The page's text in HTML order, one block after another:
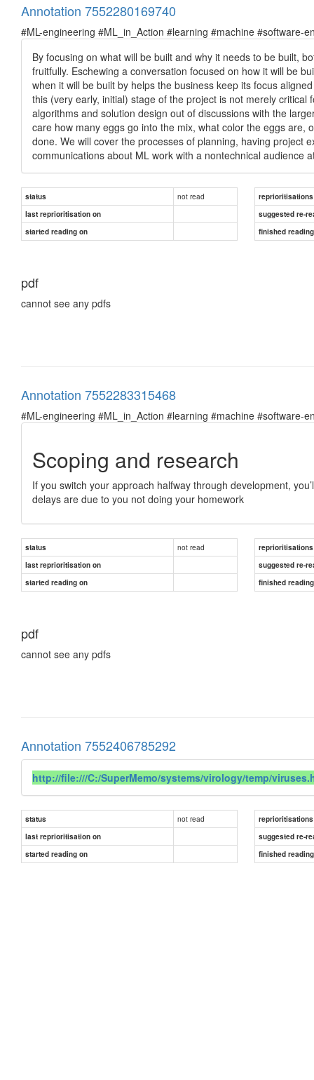
Annotation 7552280169740
#ML-engineering #ML_in_Action #learning #machine #software-
By focusing on what will be built and why it needs to be built,
fruitfully. Eschewing a conversation focused on how it will be
when it will be built by helps the business keep its focus
this (very early, initial) stage of the project is not merely
algorithms and solution design out of discussions with the
care how many eggs go into the mix, what color the eggs are,
done. We will cover the processes of planning, having project
communications about ML work with a nontechnical
status not read
reprioritisations
last reprioritisation on
suggested re-
started reading on
finished
pdf
cannot see any pdfs
Annotation 7552283315468
#ML-engineering #ML_in_Action #learning #machine #software-
Scoping and research
If you switch your approach halfway through development,
delays are due to you not doing your homework
status not read
reprioritisations
last reprioritisation on
suggested re-
started reading on
finished
pdf
cannot see any pdfs
Annotation 7552406785292
http://file:///C:/SuperMemo/systems/virology/temp/
status not read
reprioritisations
last reprioritisation on
suggested re-
started reading on
finished